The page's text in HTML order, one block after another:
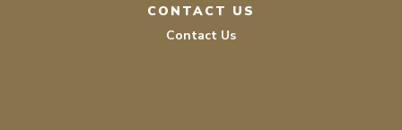
CONTACT US
Contact Us